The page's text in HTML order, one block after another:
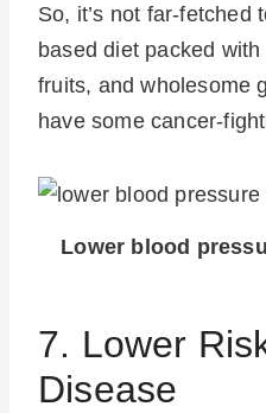
So, it’s not far-fetched
based diet packed
fruits, and wholesome
have some cancer-
Lower blood
7. Lower
Disease